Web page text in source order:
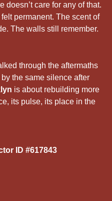
care for any of that.
permanent. The scent of
The walls still remember.
through the aftermaths
the same silence after
is about rebuilding more
its pulse, its place in the
ID #617843